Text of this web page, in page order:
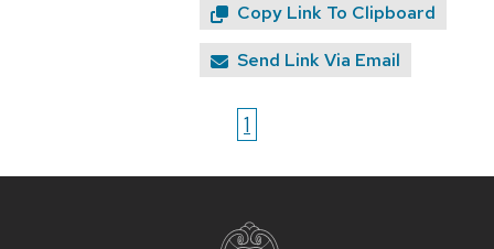
Copy Link To Clipboard
Send Link Via Email
1